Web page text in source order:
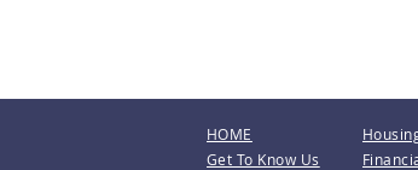
HOME
Get To Know Us